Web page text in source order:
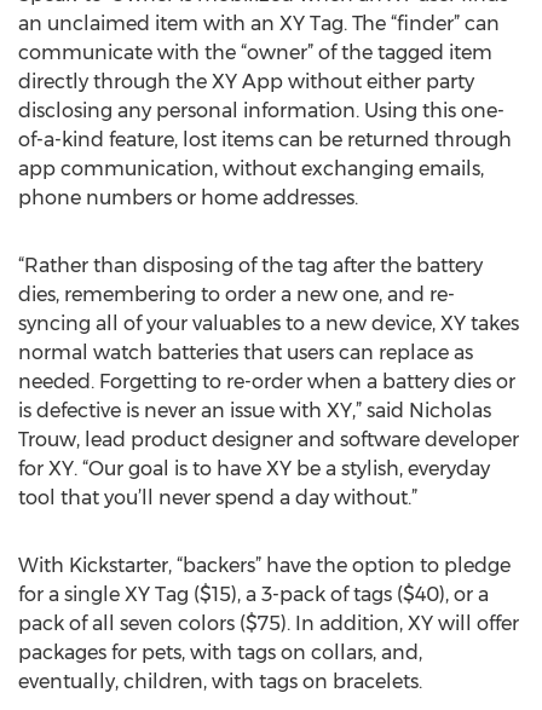
an unclaimed item with an XY Tag. The “finder” can
communicate with the “owner” of the tagged item
directly through the XY App without either party
disclosing any personal information. Using this one-
of-a-kind feature, lost items can be returned through
app communication, without exchanging emails,
phone numbers or home addresses.
“Rather than disposing of the tag after the battery
dies, remembering to order a new one, and re-
syncing all of your valuables to a new device, XY takes
normal watch batteries that users can replace as
needed. Forgetting to re-order when a battery dies or
is defective is never an issue with XY,” said Nicholas
Trouw, lead product designer and software developer
for XY. “Our goal is to have XY be a stylish, everyday
tool that you’ll never spend a day without.”
With Kickstarter, “backers” have the option to pledge
for a single XY Tag ($15), a 3-pack of tags ($40), or a
pack of all seven colors ($75). In addition, XY will offer
packages for pets, with tags on collars, and,
eventually, children, with tags on bracelets.